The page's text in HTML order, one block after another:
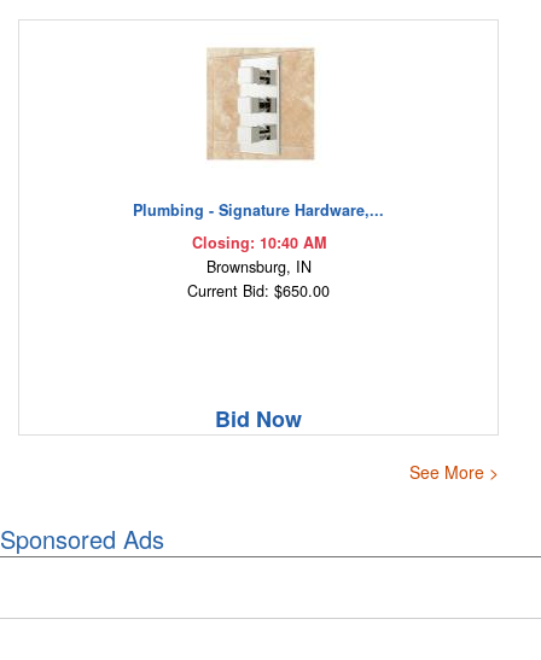
Plumbing - Signature Hardware,...
Closing: 10:40 AM
Brownsburg, IN
Current Bid: $650.00
Bid Now
See More >
Sponsored Ads